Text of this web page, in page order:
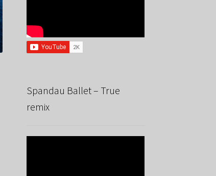
Spandau Ballet – True
remix